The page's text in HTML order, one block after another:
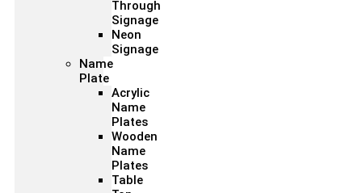
Through
Signage
Neon
Signage
Name
Plate
Acrylic
Name
Plates
Wooden
Name
Plates
Table